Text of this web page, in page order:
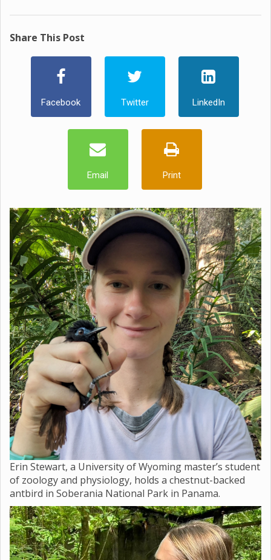
Share This Post
Facebook Twitter LinkedIn
Email Print
Erin Stewart, a University of Wyoming master’s student
of zoology and physiology, holds a chestnut-backed
antbird in Soberania National Park in Panama.